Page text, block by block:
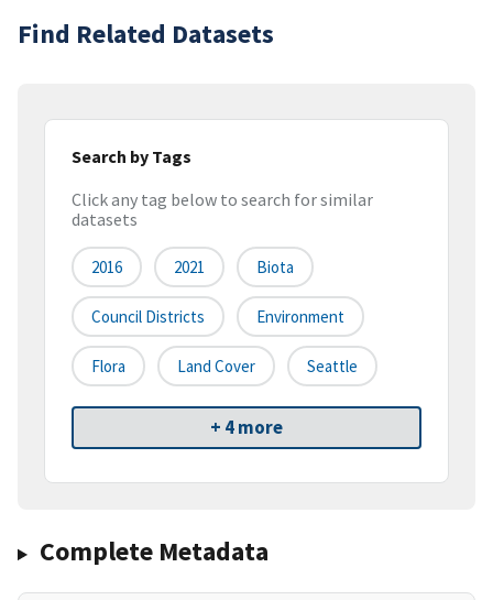
Find Related Datasets
Search by Tags
Click any tag below to search for similar
datasets
2016 2021 Biota
Council Districts Environment
Flora Land Cover Seattle
+ 4 more
Complete Metadata